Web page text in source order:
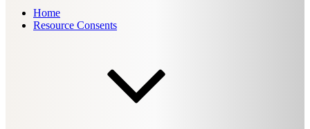
Home
Resource Consents